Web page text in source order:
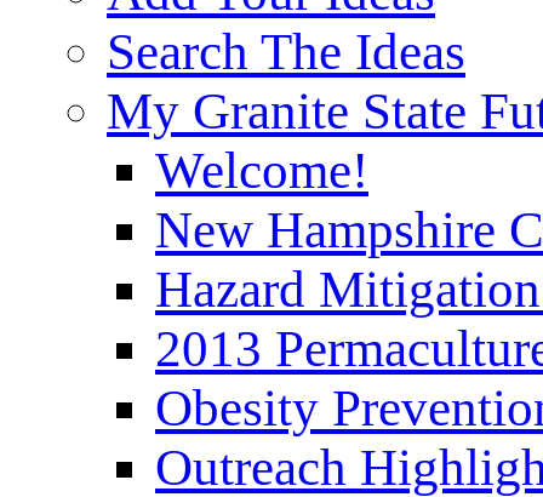
Search The Ideas
My Granite State
Welcome!
New Hampshire
Hazard
2013
Obesity
Outreach